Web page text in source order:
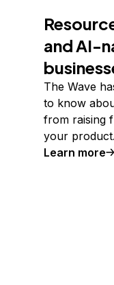
and AI-
The Wave
to know
from raising
your product.
Learn more